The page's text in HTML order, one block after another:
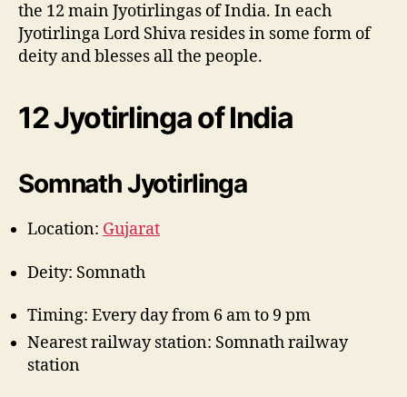
the 12 main Jyotirlingas of India. In each
Jyotirlinga Lord Shiva resides in some form of
deity and blesses all the people.
12 Jyotirlinga of India
Somnath Jyotirlinga
Location: Gujarat
Deity: Somnath
Timing: Every day from 6 am to 9 pm
Nearest railway station: Somnath railway
station